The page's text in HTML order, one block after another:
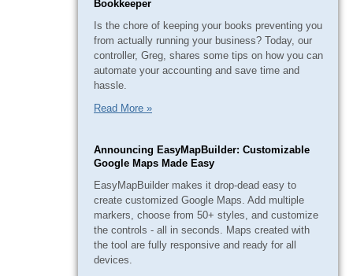
Bookkeeper
Is the chore of keeping your books preventing you
from actually running your business? Today, our
controller, Greg, shares some tips on how you can
automate your accounting and save time and
hassle.
Read More »
Announcing EasyMapBuilder: Customizable
Google Maps Made Easy
EasyMapBuilder makes it drop-dead easy to
create customized Google Maps. Add multiple
markers, choose from 50+ styles, and customize
the controls - all in seconds. Maps created with
the tool are fully responsive and ready for all
devices.